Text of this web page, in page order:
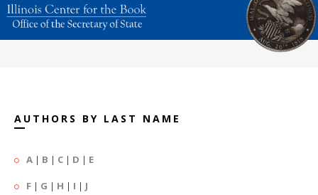
AUTHORS BY LAST NAME
A | B | C | D | E
F | G | H | I | J